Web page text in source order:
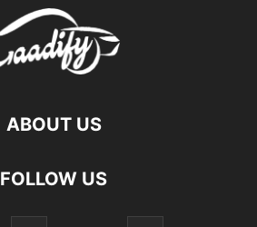
ABOUT US
FOLLOW US